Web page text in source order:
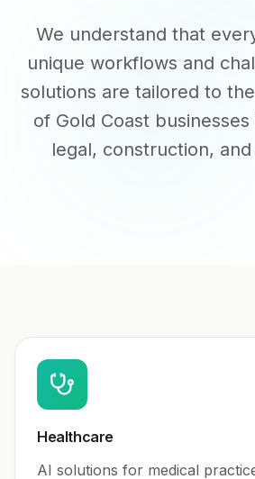
We understand that
unique workflows and
solutions are tailored to
of Gold Coast
legal, construction,
Healthcare
AI solutions for medical